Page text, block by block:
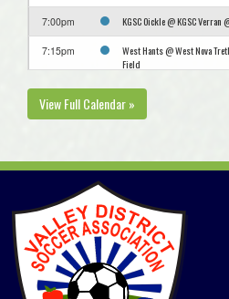
7:00pm KGSC Oickle @ KGSC Verran
7:15pm
West Hants @ West Nova
Field
August 12, 2026
7:00pm Kings West Caldwell @ Kings
View Full Calendar »